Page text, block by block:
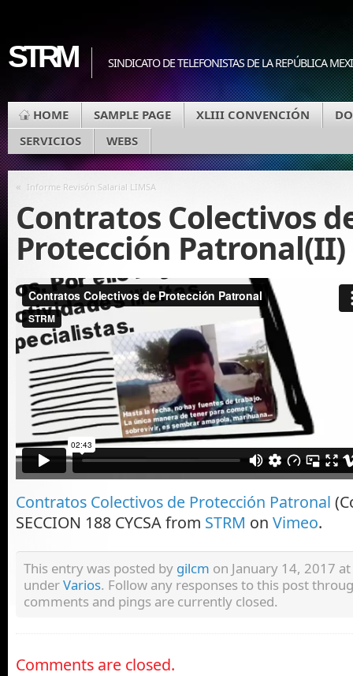
STRM SINDICATO DE TELEFONISTAS DE LA REPÚBLICA
HOME SAMPLE PAGE XLIII CONVENCIÓN
SERVICIOS
WEBS
« Informe Revisón Salarial LIMSA
Contratos Colectivos
Protección Patronal(II)
Contratos Colectivos de Protección Patronal
SECCION 188 CYCSA from STRM on Vimeo.
This entry was posted by gilcm on January 14, 2017
underVarios. Follow any responses to this post
comments and pings are currently closed.
Comments are closed.